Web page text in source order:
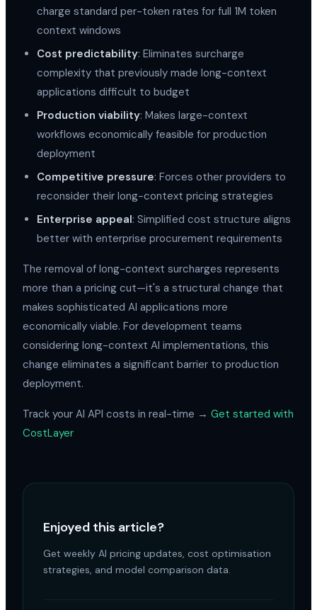
charge standard per-token rates for full 1M token
context windows
Cost predictability: Eliminates surcharge
complexity that previously made long-context
applications difficult to budget
Production viability: Makes large-context
workflows economically feasible for production
deployment
Competitive pressure: Forces other providers to
reconsider their long-context pricing strategies
Enterprise appeal: Simplified cost structure aligns
better with enterprise procurement requirements
The removal of long-context surcharges represents
more than a pricing cut—it's a structural change that
makes sophisticated AI applications more
economically viable. For development teams
considering long-context AI implementations, this
change eliminates a significant barrier to production
deployment.
Track your AI API costs in real-time → Get started with
CostLayer
Enjoyed this article?
Get weekly AI pricing updates, cost optimisation
strategies, and model comparison data.